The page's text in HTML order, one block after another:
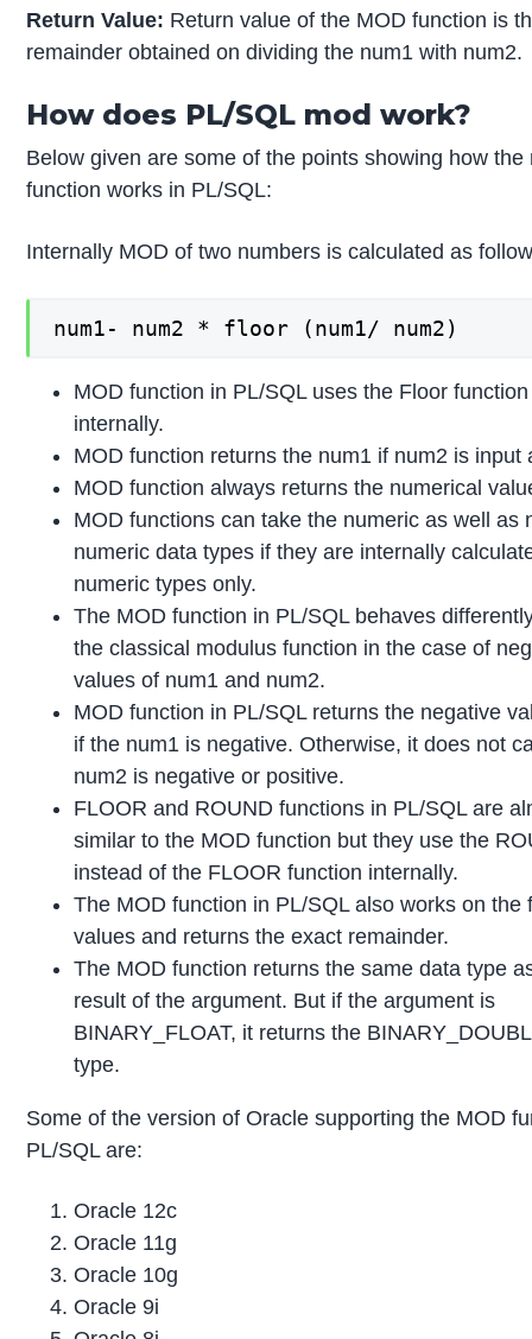
Return Value: Return value of the MOD function is
remainder obtained on dividing the num1 with num2.
How does PL/SQL mod work?
Below given are some of the points showing how the
function works in PL/SQL:
Internally MOD of two numbers is calculated as
num1- num2 * floor (num1/ num2)
MOD function in PL/SQL uses the Floor function
internally.
MOD function returns the num1 if num2 is input
MOD function always returns the numerical
MOD functions can take the numeric as well as
numeric data types if they are internally
numeric types only.
The MOD function in PL/SQL behaves
the classical modulus function in the case of
values of num1 and num2.
MOD function in PL/SQL returns the negative
if the num1 is negative. Otherwise, it does not
num2 is negative or positive.
FLOOR and ROUND functions in PL/SQL are
similar to the MOD function but they use the
instead of the FLOOR function internally.
The MOD function in PL/SQL also works on the
values and returns the exact remainder.
The MOD function returns the same data type
result of the argument. But if the argument is
BINARY_FLOAT, it returns the
type.
Some of the version of Oracle supporting the MOD
PL/SQL are:
Oracle 12c
Oracle 11g
Oracle 10g
Oracle 9i